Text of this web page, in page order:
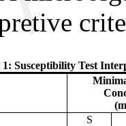
1: Susceptibility Test
S